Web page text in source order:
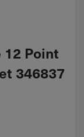
Point
346837